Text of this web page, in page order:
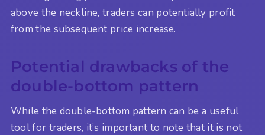
above the neckline, traders can potentially profit
from the subsequent price increase.
Potential drawbacks of the
double-bottom pattern
While the double-bottom pattern can be a useful
tool for traders, it’s important to note that it is not